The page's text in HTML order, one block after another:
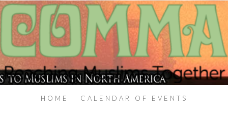
HOME CALENDAR OF EVENTS